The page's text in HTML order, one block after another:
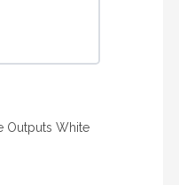
Outputs White